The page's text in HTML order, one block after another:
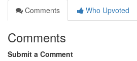
Comments
Who Upvoted
Comments
Submit a Comment